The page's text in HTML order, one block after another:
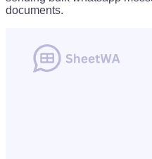
documents.